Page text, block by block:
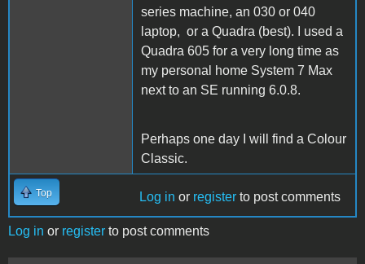
series machine, an 030 or 040
laptop, or a Quadra (best). I used a
Quadra 605 for a very long time as
my personal home System 7 Max
next to an SE running 6.0.8.
Perhaps one day I will find a Colour
Classic.
Top Log in or register to post comments
Log in or register to post comments